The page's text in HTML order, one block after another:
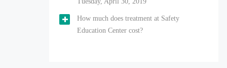
How much does treatment at Safety
Education Center cost?